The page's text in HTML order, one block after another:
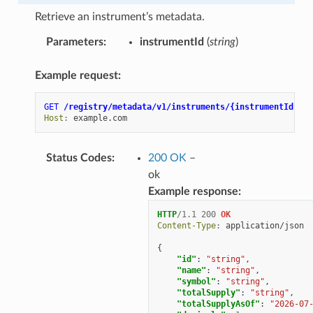
Retrieve an instrument’s metadata.
Parameters: instrumentId (string)
Example request:
GET /registry/metadata/v1/instruments/{instrumentId}
Host : example.com
Status Codes: 200 OK –
ok
Example response:
HTTP/1.1 200 OK
Content-Type: application/json
{
"id" : "string" ,
"name" : "string" ,
"symbol" : "string" ,
"totalSupply" : "string" ,
"totalSupplyAsOf" :
"2026-